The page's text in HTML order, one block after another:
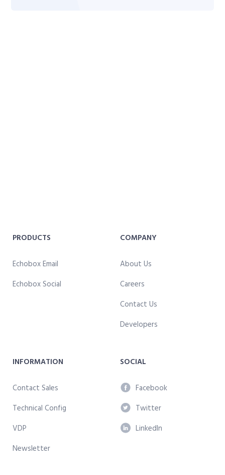
PRODUCTS
Echobox Email
Echobox Social
COMPANY
About Us
Careers
Contact Us
Developers
INFORMATION
Contact Sales
Technical Config
VDP
Newsletter
SOCIAL
Facebook
Twitter
LinkedIn